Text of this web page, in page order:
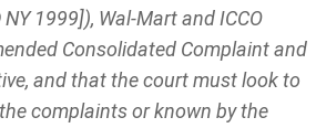
1999]), Wal-Mart and ICCO
Consolidated Complaint and
and that the court must look to
complaints or known by the